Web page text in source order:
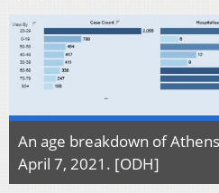
An age breakdown of
April 7, 2021. [ODH]